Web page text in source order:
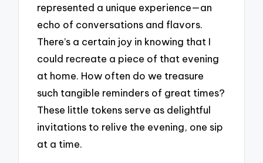
represented a unique experience—an
echo of conversations and flavors.
There’s a certain joy in knowing that I
could recreate a piece of that evening
at home. How often do we treasure
such tangible reminders of great times?
These little tokens serve as delightful
invitations to relive the evening, one sip
at a time.